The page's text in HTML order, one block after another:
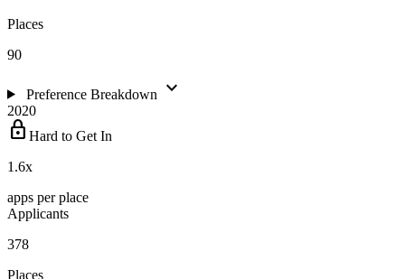
Places
90
Preference Breakdown expand_more
2020
lock Hard to Get In
1.6x
apps per place
Applicants
378
Places